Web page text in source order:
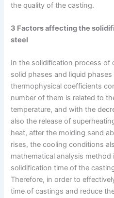
the quality of the casting.
3 Factors affecting the
steel
In the solidification process of
solid phases and liquid
thermophysical coefficients
number of them is related to
temperature, and with the
also the release of
heat, after the molding sand
rises, the cooling conditions
mathematical analysis
solidification time of the
Therefore, in order to
time of castings and reduce